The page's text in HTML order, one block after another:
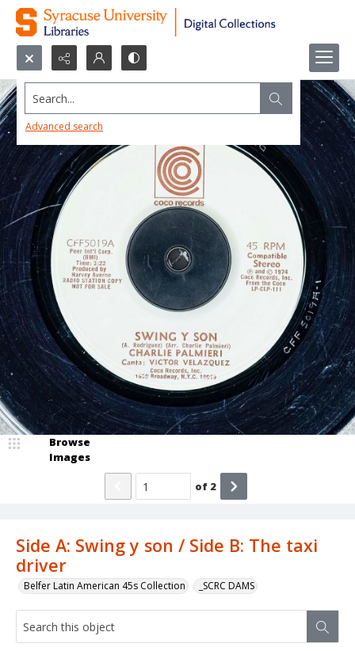
Search...
Advanced search
Side A: Swing y son / Side B: The taxi
driver
Belfer Latin American 45s Collection _SCRC DAMS
Browse
Images
of 2